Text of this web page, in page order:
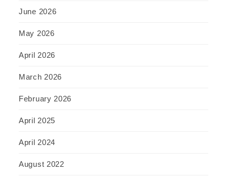
June 2026
May 2026
April 2026
March 2026
February 2026
April 2025
April 2024
August 2022